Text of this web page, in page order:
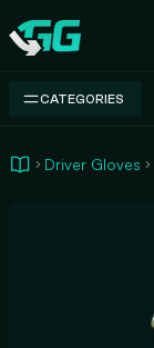
Swap.gg
CATEGORIES
Driver Gloves